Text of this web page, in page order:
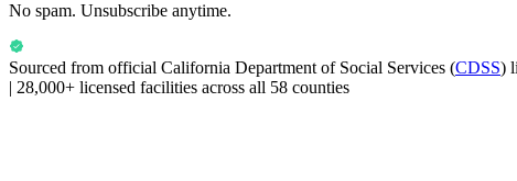
No spam. Unsubscribe anytime.
Sourced from official California Department of Social Services (CDSS)
| 28,000+ licensed facilities across all 58 counties